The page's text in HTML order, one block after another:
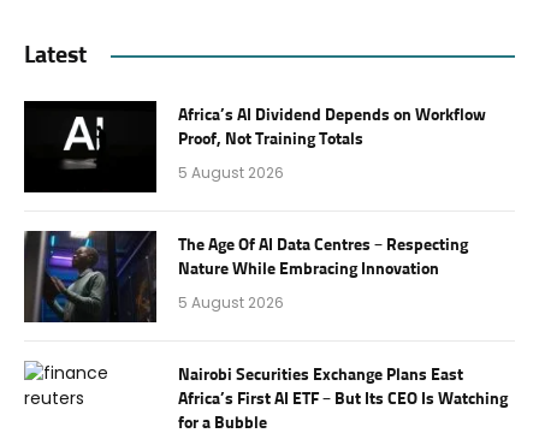
Latest
Africa’s AI Dividend Depends on Workflow
Proof, Not Training Totals
5 August 2026
The Age Of AI Data Centres – Respecting
Nature While Embracing Innovation
5 August 2026
Nairobi Securities Exchange Plans East
Africa’s First AI ETF – But Its CEO Is Watching
for a Bubble